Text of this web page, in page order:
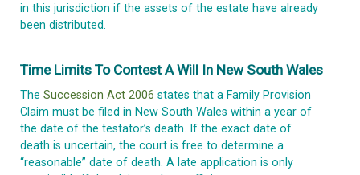
in this jurisdiction if the assets of the estate have already
been distributed.
Time Limits To Contest A Will In New South Wales
The Succession Act 2006 states that a Family Provision
Claim must be filed in New South Wales within a year of
the date of the testator’s death. If the exact date of
death is uncertain, the court is free to determine a
“reasonable” date of death. A late application is only